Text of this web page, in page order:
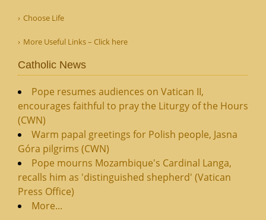
Choose Life
More Useful Links – Click here
Catholic News
Pope resumes audiences on Vatican II,
encourages faithful to pray the Liturgy of the Hours
(CWN)
Warm papal greetings for Polish people, Jasna
Góra pilgrims (CWN)
Pope mourns Mozambique's Cardinal Langa,
recalls him as 'distinguished shepherd' (Vatican
Press Office)
More...